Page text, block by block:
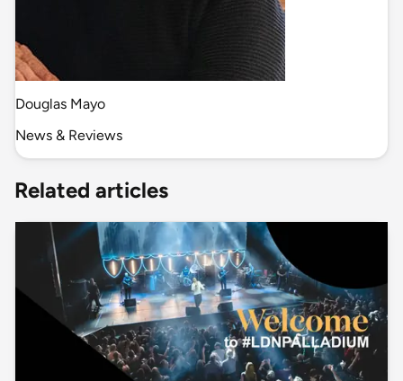
Douglas Mayo
News & Reviews
Related articles